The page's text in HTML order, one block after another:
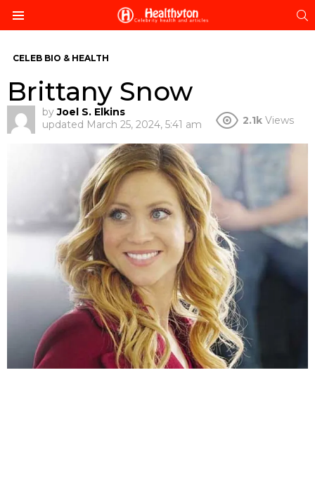
CELEB BIO & HEALTH
Brittany Snow
by Joel S. Elkins
updated March 25, 2024, 5:41 am 2.1k Views